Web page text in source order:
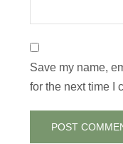
Save my name,
for the next time I